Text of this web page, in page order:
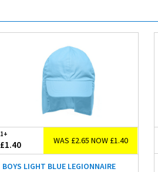
1+
£1.40 WAS £2.65 NOW £1.40
BOYS LIGHT BLUE LEGIONNAIRE